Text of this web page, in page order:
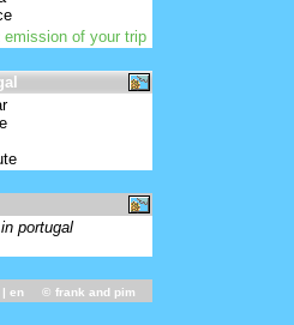
emission of your trip
portugal
| en © frank and pim